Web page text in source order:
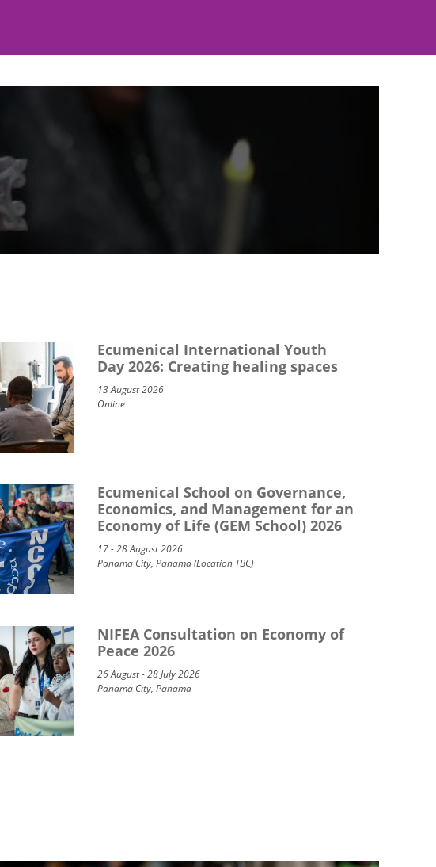
Ecumenical International Youth
Day 2026: Creating healing spaces
13 August 2026
Online
Ecumenical School on Governance,
Economics, and Management for an
Economy of Life (GEM School) 2026
17 - 28 August 2026
Panama City, Panama (Location TBC)
NIFEA Consultation on Economy of
Peace 2026
26 August - 28 July 2026
Panama City, Panama